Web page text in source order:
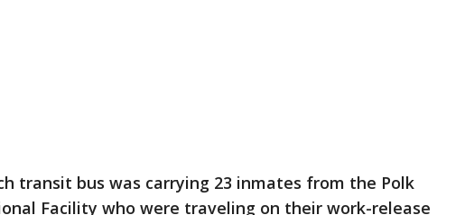
transit bus was carrying 23 inmates from the Polk
Facility who were traveling on their work-release